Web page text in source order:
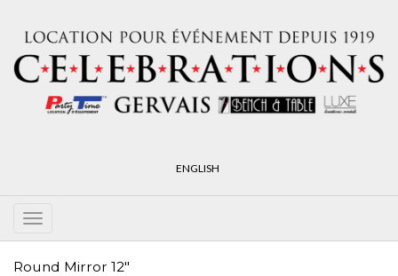
ENGLISH
Round Mirror 12"